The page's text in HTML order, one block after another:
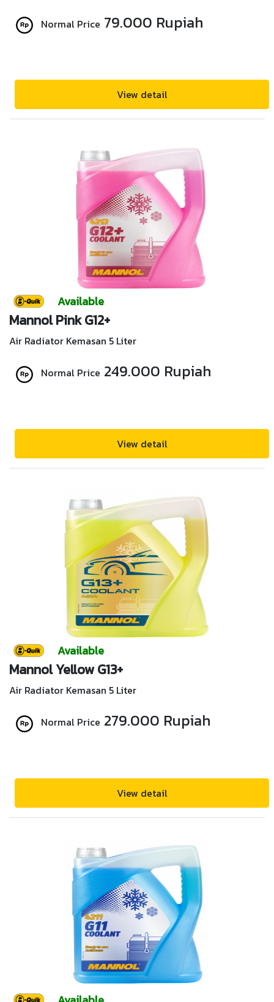
Normal Price 79.000 Rupiah
View detail
Available
Mannol Pink G12+
Air Radiator Kemasan 5 Liter
Normal Price 249.000 Rupiah
View detail
Available
Mannol Yellow G13+
Air Radiator Kemasan 5 Liter
Normal Price 279.000 Rupiah
View detail